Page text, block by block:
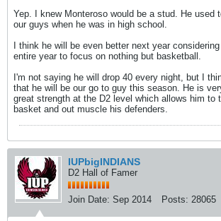
Yep. I knew Monteroso would be a stud. He used
our guys when he was in high school.
I think he will be even better next year
entire year to focus on nothing but basketball.
I'm not saying he will drop 40 every night, but I
that he will be our go to guy this season. He is
great strength at the D2 level which allows him to
basket and out muscle his defenders.
IUPbigINDIANS
D2 Hall of Famer
Join Date: Sep 2014 Posts: 28065